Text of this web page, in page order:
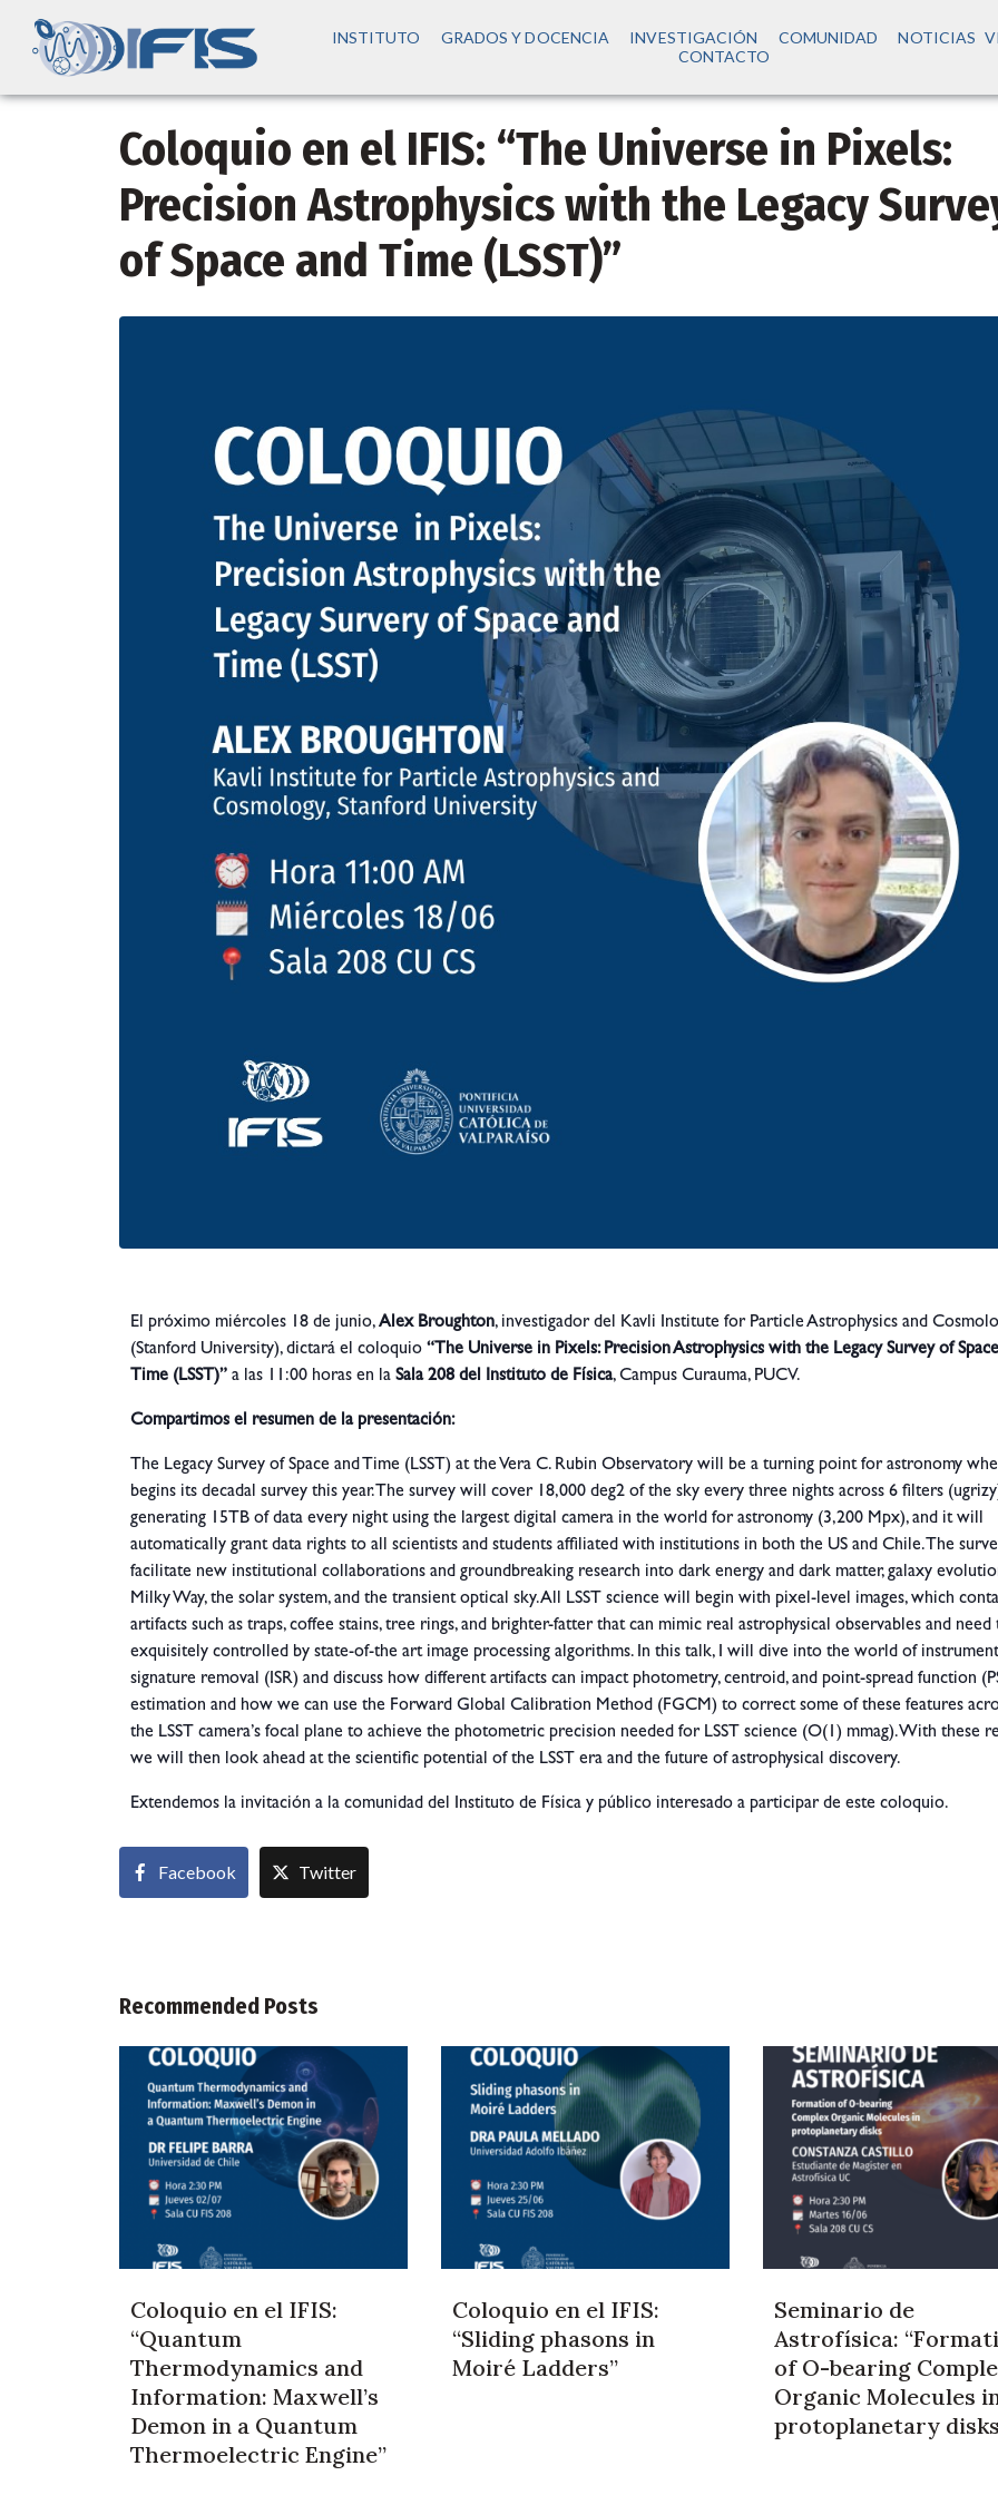
INSTITUTO GRADOS Y DOCENCIA INVESTIGACIÓN COMUNIDAD NOTICIAS
CONTACTO
Coloquio en el IFIS: “The Universe in Pixels:
Precision Astrophysics with the Legacy
of Space and Time (LSST)”
El próximo miércoles 18 de junio,Alex Broughton, investigador del Kavli Institute for Particle Astrophysics and
(Stanford University), dictará el coloquio “The Universe in Pixels: Precision Astrophysics with the Legacy Survey of
Time (LSST)” a las 11:00 horas en la Sala 208 del Instituto de Física, Campus Curauma, PUCV.
Compartimos el resumen de la presentación:
The Legacy Survey of Space and Time (LSST) at the Vera C. Rubin Observatory will be a turning point for astronomy
begins its decadal survey this year. The survey will cover 18,000 deg2 of the sky every three nights across 6 filters
generating 15TB of data every night using the largest digital camera in the world for astronomy (3,200 Mpx), and it will
automatically grant data rights to all scientists and students affiliated with institutions in both the US and Chile. The
facilitate new institutional collaborations and groundbreaking research into dark energy and dark matter, galaxy
Milky Way, the solar system, and the transient optical sky. All LSST science will begin with pixel-level images, which
artifacts such as traps, coffee stains, tree rings, and brighter-fatter that can mimic real astrophysical observables and need
exquisitely controlled by state-of-the art image processing algorithms. In this talk, I will dive into the world of instrument
signature removal (ISR) and discuss how different artifacts can impact photometry, centroid, and point-spread function
estimation and how we can use the Forward Global Calibration Method (FGCM) to correct some of these features
the LSST camera’s focal plane to achieve the photometric precision needed for LSST science (O(1) mmag). With these
we will then look ahead at the scientific potential of the LSST era and the future of astrophysical discovery.
Extendemos la invitación a la comunidad del Instituto de Física y público interesado a participar de este coloquio.
Facebook Twitter
Recommended Posts
Coloquio en el IFIS:
“Quantum
Thermodynamics and
Information: Maxwell’s
Demon in a Quantum
Thermoelectric Engine”
Coloquio en el IFIS:
“Sliding phasons in
Moiré Ladders”
Seminario de
Astrofísica:
of O-bearing
Organic Molecules
protoplanetary